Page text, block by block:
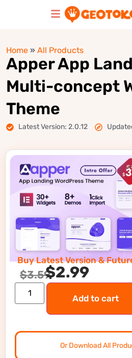
Home » All Products
Apper App
Multi-concept
Theme
Latest Version: 2.0.12
Buy Latest Version &
$3.59$2.99
Add to cart
Or Download All